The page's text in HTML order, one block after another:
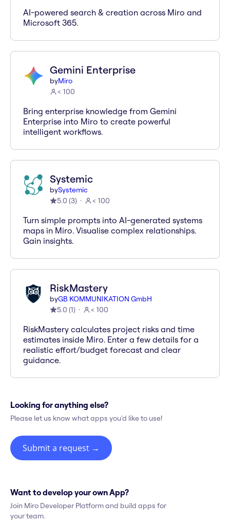
AI-powered search & creation across Miro and
Microsoft 365.
Gemini Enterprise
byMiro
< 100
Bring enterprise knowledge from Gemini
Enterprise into Miro to create powerful
intelligent workflows.
Systemic
bySystemic
5.0 (3) < 100
Turn simple prompts into AI-generated systems
maps in Miro. Visualise complex relationships.
Gain insights.
RiskMastery
byGB KOMMUNIKATION GmbH
5.0 (1) < 100
RiskMastery calculates project risks and time
estimates inside Miro. Enter a few details for a
realistic effort/budget forecast and clear
guidance.
Looking for anything else?
Please let us know what apps you'd like to use!
Submit a request →
Want to develop your own App?
Join Miro Developer Platform and build apps for
your team.